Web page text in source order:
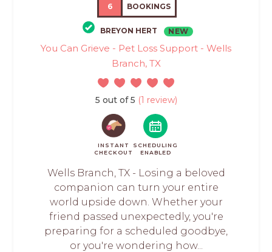
6 BOOKINGS
BREYON HERT NEW
You Can Grieve - Pet Loss Support - Wells
Branch, TX
5 out of 5 (1 review)
INSTANT
CHECKOUT
SCHEDULING
ENABLED
Wells Branch, TX - Losing a beloved
companion can turn your entire
world upside down. Whether your
friend passed unexpectedly, you're
preparing for a scheduled goodbye,
or you're wondering how...